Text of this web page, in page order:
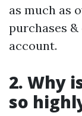
as much as
purchases
account.
2. Why
so